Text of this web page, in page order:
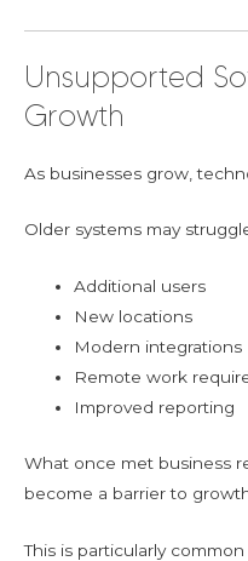
Unsupported
Growth
As businesses grow,
Older systems may
Additional users
New locations
Modern integrations
Remote work
Improved reporting
What once met business
become a barrier to
This is particularly